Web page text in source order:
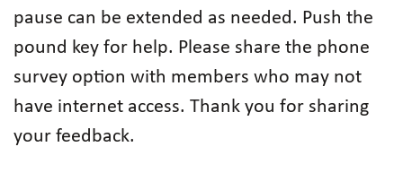
pause can be extended as needed. Push the
pound key for help. Please share the phone
survey option with members who may not
have internet access. Thank you for sharing
your feedback.